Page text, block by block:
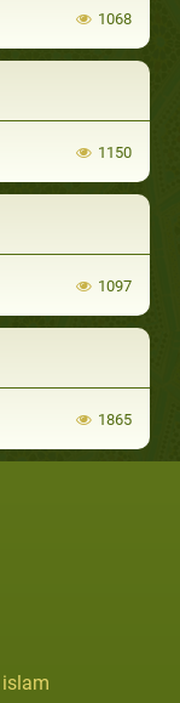
1068
1150
1097
1865
islam